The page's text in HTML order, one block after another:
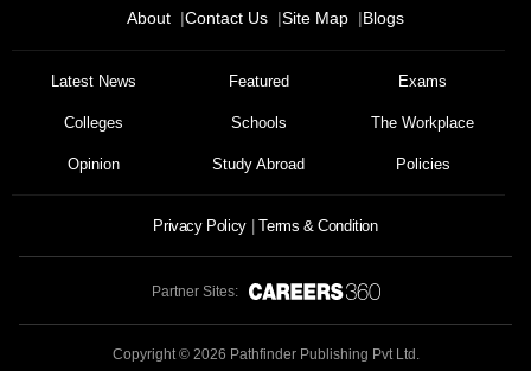
About Contact Us Site Map Blogs
Latest News Featured Exams
Colleges Schools The Workplace
Opinion Study Abroad Policies
Privacy Policy Terms & Condition
Partner Sites:
Copyright © 2026 Pathfinder Publishing Pvt Ltd.